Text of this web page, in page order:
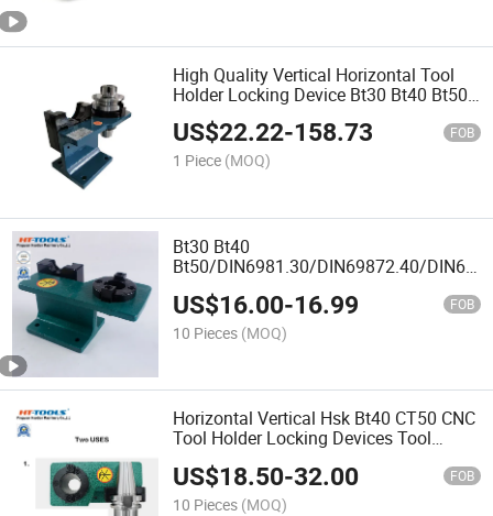
High Quality Vertical Horizontal Tool
Holder Locking Device Bt30 Bt40 Bt50
for CNC Tool
US$22.22-158.73 FOB
1 Piece (MOQ)
Bt30 Bt40
Bt50/DIN6981.30/DIN69872.40/
US$16.00-16.99 FOB
10 Pieces (MOQ)
Horizontal Vertical Hsk Bt40 CT50 CNC
Tool Holder Locking Devices Tool
Holder Device
US$18.50-32.00 FOB
10 Pieces (MOQ)